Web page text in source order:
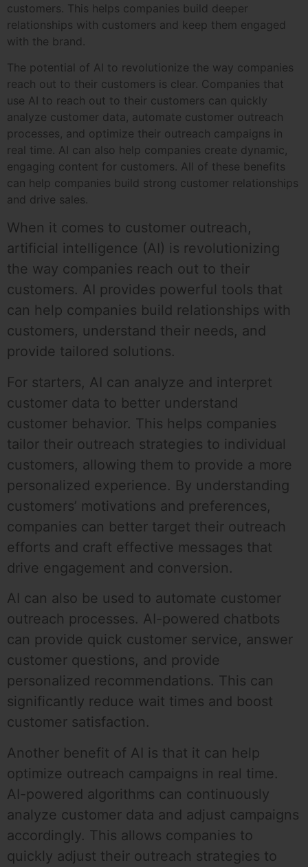
customers. This helps companies build deeper
relationships with customers and keep them engaged
with the brand.
The potential of AI to revolutionize the way companies
reach out to their customers is clear. Companies that
use AI to reach out to their customers can quickly
analyze customer data, automate customer outreach
processes, and optimize their outreach campaigns in
real time. AI can also help companies create dynamic,
engaging content for customers. All of these benefits
can help companies build strong customer relationships
and drive sales.
When it comes to customer outreach,
artificial intelligence (AI) is revolutionizing
the way companies reach out to their
customers. AI provides powerful tools that
can help companies build relationships with
customers, understand their needs, and
provide tailored solutions.
For starters, AI can analyze and interpret
customer data to better understand
customer behavior. This helps companies
tailor their outreach strategies to individual
customers, allowing them to provide a more
personalized experience. By understanding
customers’ motivations and preferences,
companies can better target their outreach
efforts and craft effective messages that
drive engagement and conversion.
AI can also be used to automate customer
outreach processes. AI-powered chatbots
can provide quick customer service, answer
customer questions, and provide
personalized recommendations. This can
significantly reduce wait times and boost
customer satisfaction.
Another benefit of AI is that it can help
optimize outreach campaigns in real time.
AI-powered algorithms can continuously
analyze customer data and adjust campaigns
accordingly. This allows companies to
quickly adjust their outreach strategies to